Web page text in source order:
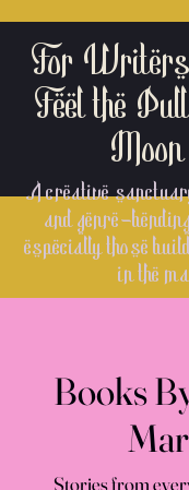
For
Feel the
Moon
A creative
and genre-
especially those
in the
Books
Stories from